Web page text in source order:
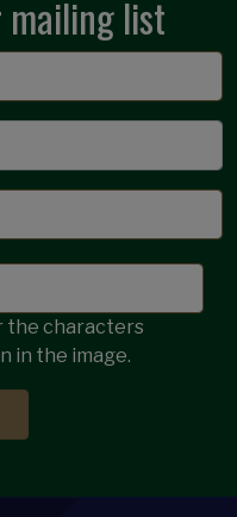
mailing list
the characters
in the image.